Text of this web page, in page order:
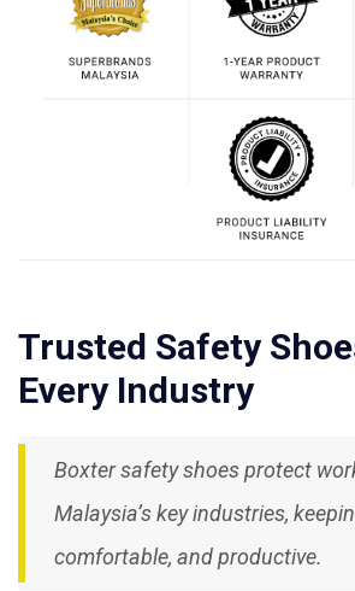
Trusted Safety
Every Industry
Boxter safety shoes protect
Malaysia’s key industries,
comfortable, and productive.